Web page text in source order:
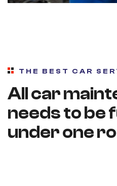
THE BEST CAR
All car
needs to be
under one